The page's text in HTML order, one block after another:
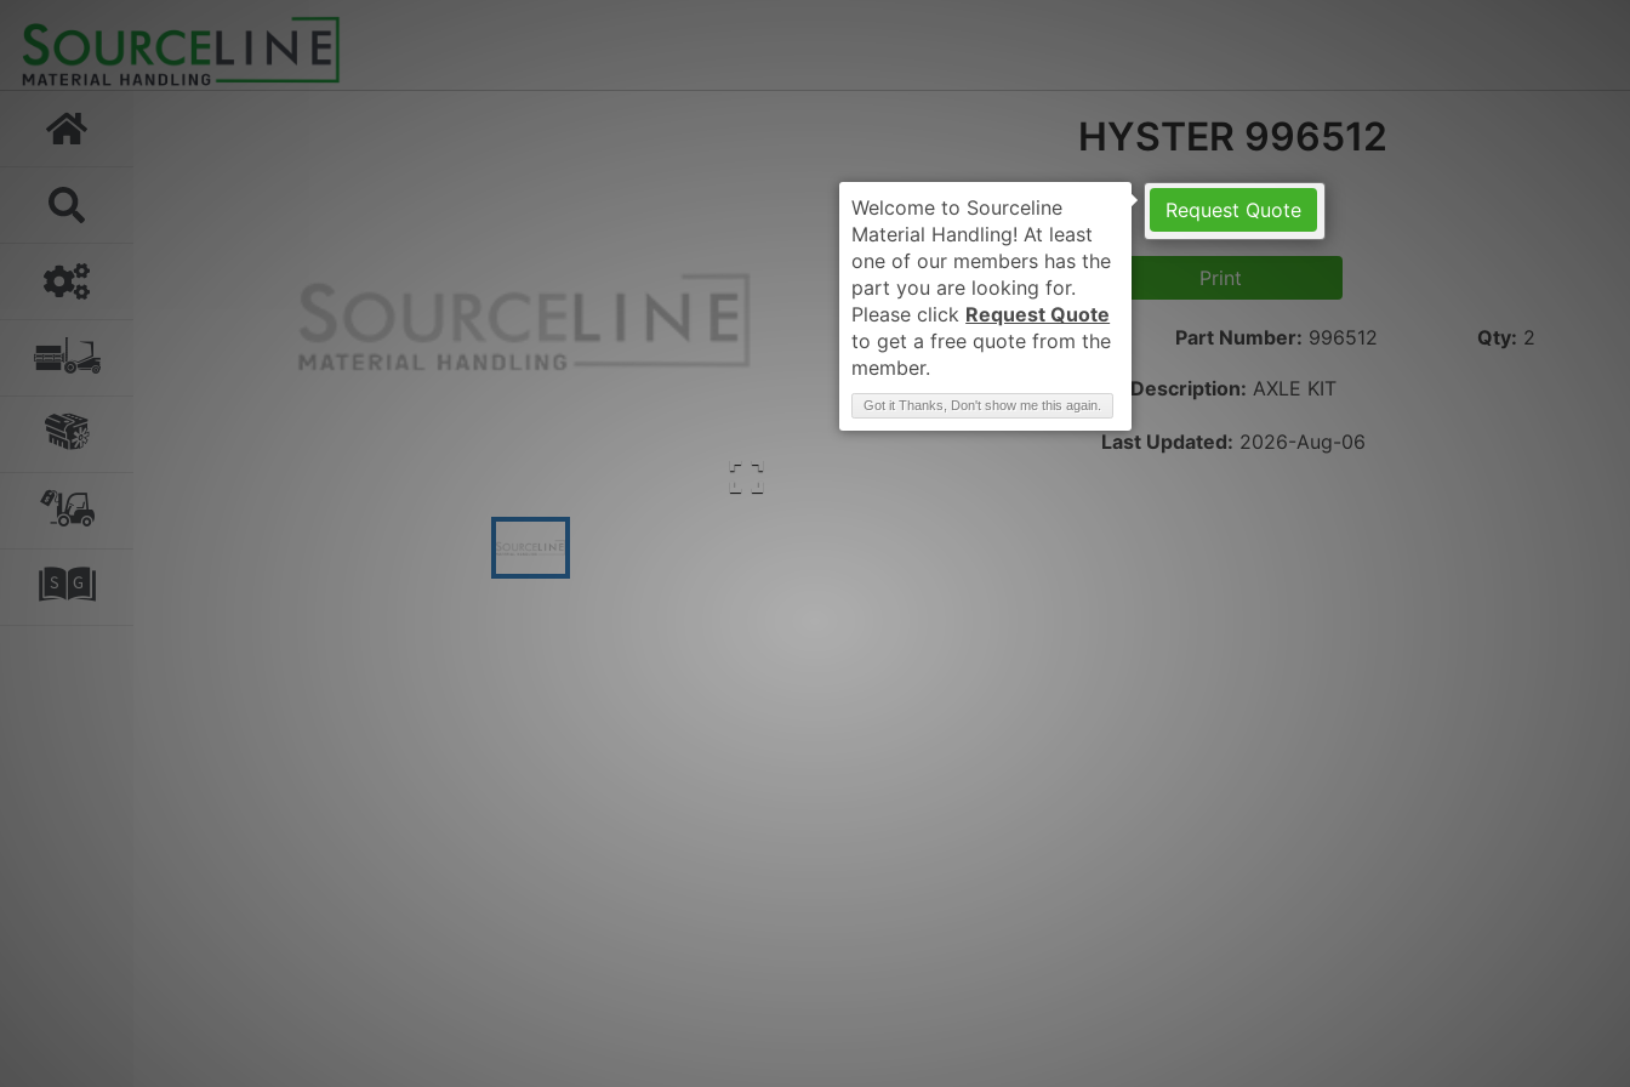
HYSTER 996512
Request Quote
Print
Brand: HYSTER Part Number: 996512 Qty: 2
Description: AXLE KIT
Last Updated: 2026-Aug-06
Request Quote
Got it Thanks, Don't show me this again.